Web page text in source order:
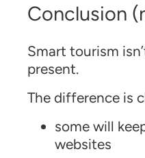
Conclusion
Smart tourism
present.
The difference is
some will
websites